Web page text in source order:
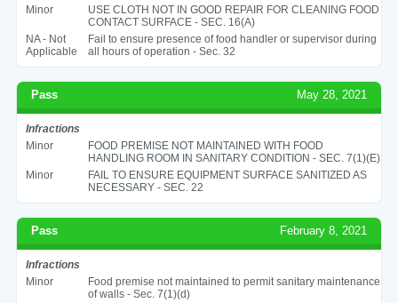
Minor
USE CLOTH NOT IN GOOD REPAIR FOR CLEANING FOOD
CONTACT SURFACE - SEC. 16(A)
NA - Not
Applicable
Fail to ensure presence of food handler or supervisor during
all hours of operation - Sec. 32
Pass May 28, 2021
Infractions
Minor
FOOD PREMISE NOT MAINTAINED WITH FOOD
HANDLING ROOM IN SANITARY CONDITION - SEC. 7(1)(E)
Minor
FAIL TO ENSURE EQUIPMENT SURFACE SANITIZED AS
NECESSARY - SEC. 22
Pass February 8, 2021
Infractions
Minor
Food premise not maintained to permit sanitary maintenance
of walls - Sec. 7(1)(d)